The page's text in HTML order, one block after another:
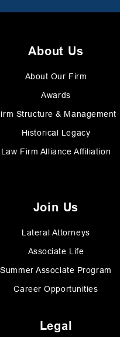
About Us
About Our Firm
Awards
Structure & Management
Historical Legacy
Law Firm Alliance Affiliation
Join Us
Lateral Attorneys
Associate Life
Summer Associate Program
Career Opportunities
Legal